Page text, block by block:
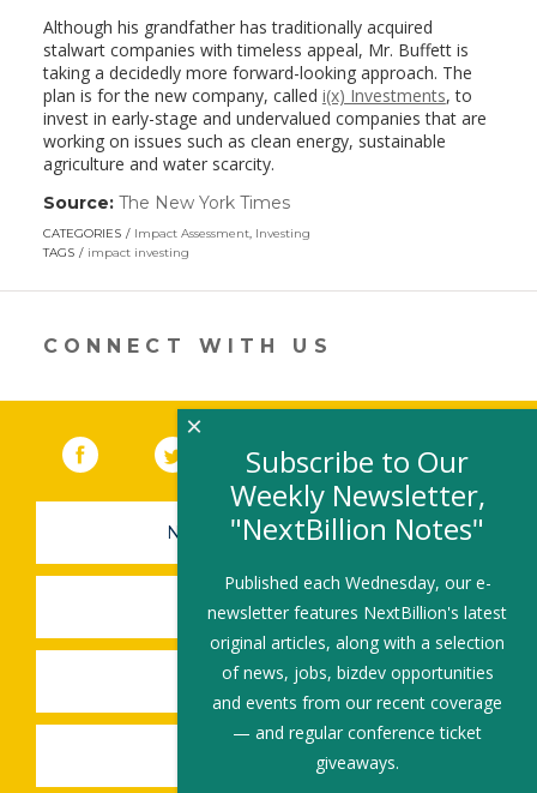
Although his grandfather has traditionally acquired
stalwart companies with timeless appeal, Mr. Buffett is
taking a decidedly more forward-looking approach. The
plan is for the new company, called i(x) Investments, to
invest in early-stage and undervalued companies that are
working on issues such as clean energy, sustainable
agriculture and water scarcity.
Source: The New York Times(link
opens
in
new
CATEGORIES Impact Assessment, Investing
TAGS
impact investing
CONNECT WITH US
Facebook (link opens in a new window)
Twitter(link opens in a new window)
YouTube (link opens in a new
LinkedIn
NEWSLETTER SIGN-UP
SUBMIT A JOB
SHARE A STORY
SHARE AN EVENT
Subscribe to Our
Weekly Newsletter,
"NextBillion Notes"
Published each Wednesday, our e-
newsletter features NextBillion's latest
original articles, along with a selection
of news, jobs, bizdev opportunities
and events from our recent coverage
— and regular conference ticket
giveaways.
×